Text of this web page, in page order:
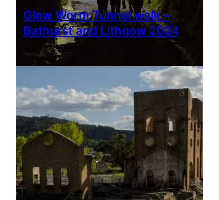
Glow Worm Tunnel walk –
Bathurst and Lithgow 2024
February 19, 2025